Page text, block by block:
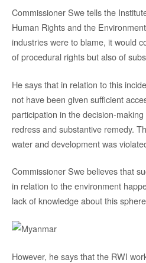
Commissioner Swe tells the
Human Rights and the
industries were to blame, it would
of procedural rights but also of
He says that in relation to this
not have been given sufficient
participation in the decision-
redress and substantive remedy.
water and development was
Commissioner Swe believes that
in relation to the environment
lack of knowledge about this
However, he says that the RWI